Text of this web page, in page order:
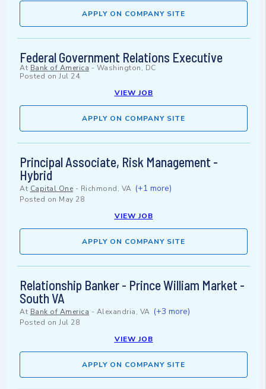
APPLY ON COMPANY SITE
Federal Government Relations Executive
At Bank of America - Washington, DC
Posted on Jul 24
VIEW JOB
APPLY ON COMPANY SITE
Principal Associate, Risk Management -
Hybrid
At Capital One - Richmond, VA (+1 more)
Posted on May 28
VIEW JOB
APPLY ON COMPANY SITE
Relationship Banker - Prince William Market -
South VA
At Bank of America - Alexandria, VA (+3 more)
Posted on Jul 28
VIEW JOB
APPLY ON COMPANY SITE